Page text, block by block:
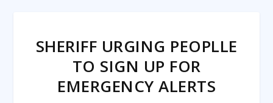
SHERIFF URGING PEOPLLE
TO SIGN UP FOR
EMERGENCY ALERTS